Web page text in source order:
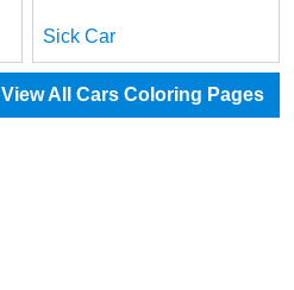
Sick Car
View All Cars Coloring Pages